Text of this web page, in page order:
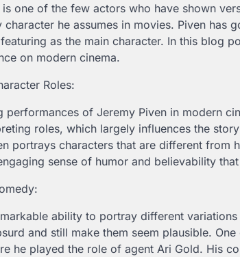
one of the few actors who have shown
he assumes in movies. Piven has
as the main character. In this blog
on modern cinema.
Roles:
performances of Jeremy Piven in modern
roles, which largely influences the
portrays characters that are different
sense of humor and believability
ability to portray different
and still make them seem plausible.
he played the role of agent Ari Gold. His